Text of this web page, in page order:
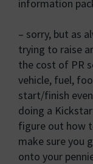
information
– sorry, but as
trying to raise
the cost of PR
vehicle, fuel,
start/finish
doing a
figure out how
make sure you
onto your